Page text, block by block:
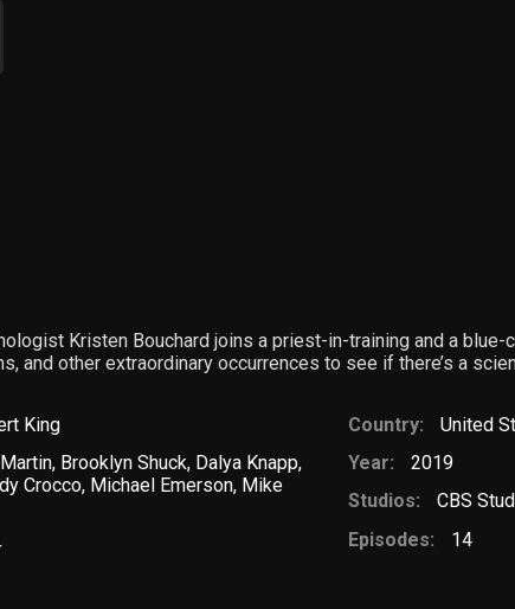
Kristen Bouchard joins a priest-in-training and a
and other extraordinary occurrences to see if there’s a
King
, Brooklyn Shuck, Dalya Knapp,
Crocco, Michael Emerson, Mike
Country:
United
Year:
2019
Studios:
CBS
Episodes:
14